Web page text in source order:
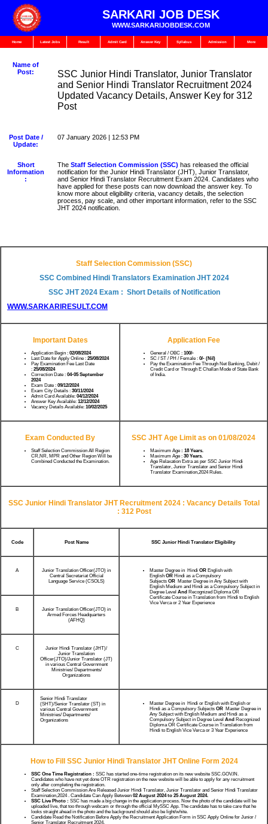
SARKARI JOB DESK
WWW.SARKARIJOBDESK.COM
Home Latest Jobs Result Admit Card Answer Key Syllabus Admission More
Name of
Post:
SSC Junior Hindi Translator, Junior Translator
and Senior Hindi Translator Recruitment 2024
Updated Vacancy Details, Answer Key for 312
Post
Post Date /
Update:
07 January 2026 | 12:53 PM
Short
Information
:
The Staff Selection Commission (SSC) has released the official
notification for the Junior Hindi Translator (JHT), Junior Translator,
and Senior Hindi Translator Recruitment Exam 2024. Candidates who
have applied for these posts can now download the answer key. To
know more about eligibility criteria, vacancy details, the selection
process, pay scale, and other important information, refer to the SSC
JHT 2024 notification.
Staff Selection Commission (SSC)
SSC Combined Hindi Translators Examination JHT 2024
SSC JHT 2024 Exam : Short Details of Notification
WWW.SARKARIRESULT.COM
Important Dates
Application Begin : 02/08/2024
Last Date for Apply Online : 25/08/2024
Pay Examination Fee Last Date
: 25/08/2024
Correction Date : 04-05 September
2024
Exam Date : 09/12/2024
Exam City Details : 30/11/2024
Admit Card Available: 04/12/2024
Answer Key Available: 12/12/2024
Vacancy Details Available: 10/02/2025
Application Fee
General / OBC : 100/-
SC / ST / PH / Female : 0/- (Nil)
Pay the Examination Fee Through Net Banking, Debit /
Credit Card or Through E Challan Mode of State Bank
of India.
Exam Conducted By
Staff Selection Commission All Region
CR,NR, MPR and Other Region Will be
Combined Conducted the Examination.
SSC JHT Age Limit as on 01/08/2024
Maximum Age : 18 Years.
Maximum Age : 30 Years.
Age Relaxation Extra as per SSC Junior Hindi
Translator, Junior Translator and Senior Hindi
Translator Examination,2024 Rules.
SSC Junior Hindi Translator JHT Recruitment 2024 : Vacancy Details Total
: 312 Post
Code Post Name SSC Junior Hindi Translator Eligibility
A
Junior Translation Officer(JTO) in
Central Secretariat Official
Language Service (CSOLS)
Master Degree in Hindi OR English with
English OR Hindi as a Compulsory
Subjects OR Master Degree in Any Subject with
English Medium and Hindi as a Compulsory Subject in
Degree Level And Recognized Diploma OR
Certificate Course in Translation from Hindi to English
Vice Verca or 2 Year Experience
B
Junior Translation Officer(JTO) in
Armed Forces Headquarters
(AFHQ)
C
Junior Hindi Translator (JHT)/
Junior Translation
Officer(JTO)/Junior Translator (JT)
in various Central Government
Ministries/ Departments/
Organizations
D
Senior Hindi Translator
(SHT)/Senior Translator (ST) in
various Central Government
Ministries/ Departments/
Organizations
Master Degree in Hindi or English with English or
Hindi as a Compulsory Subjects OR Master Degree in
Any Subject with English Medium and Hindi as a
Compulsory Subject in Degree Level And Recognized
Diploma OR Certificate Course in Translation from
Hindi to English Vice Verca or 3 Year Experience
How to Fill SSC Junior Hindi Translator JHT Online Form 2024
SSC One Time Registration : SSC has started one-time registration on its new website SSC.GOV.IN.
Candidates who have not yet done OTR registration on the new website will be able to apply for any recruitment
only after completing the registration.
Staff Selection Commission Are Released Junior Hindi Translator, Junior Translator and Senior Hindi Translator
Examination,2024 . Candidate Can Apply Between 02 August 2024 to 25 August 2024.
SSC Live Photo : SSC has made a big change in the application process. Now the photo of the candidate will be
uploaded live, that too through webcam or through the official MySSC App. The candidate has to take care that he
looks straight ahead in the photo and the background should also be light/white.
Candidate Read the Notification Before Apply the Recruitment Application Form in SSC Apply Online for Junior /
Senior Translator Recruitment 2024.